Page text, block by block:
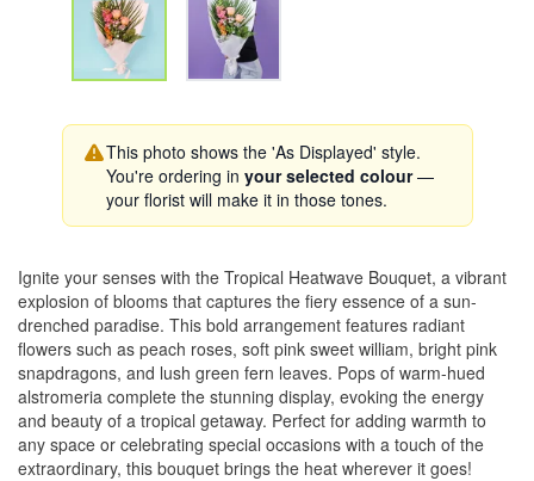
This photo shows the 'As Displayed' style.
You're ordering in your selected colour—
your florist will make it in those tones.
Ignite your senses with the Tropical Heatwave Bouquet, a vibrant
explosion of blooms that captures the fiery essence of a sun-
drenched paradise. This bold arrangement features radiant
flowers such as peach roses, soft pink sweet william, bright pink
snapdragons, and lush green fern leaves. Pops of warm-hued
alstromeria complete the stunning display, evoking the energy
and beauty of a tropical getaway. Perfect for adding warmth to
any space or celebrating special occasions with a touch of the
extraordinary, this bouquet brings the heat wherever it goes!